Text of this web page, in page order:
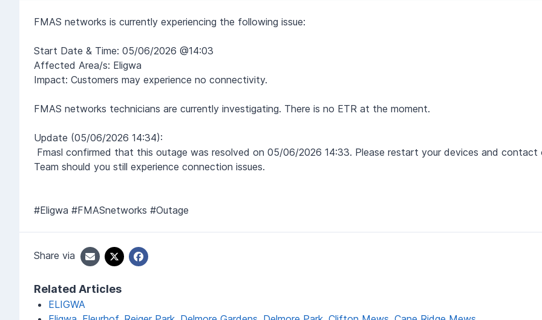
FMAS networks is currently experiencing the following issue:
Start Date & Time: 05/06/2026 @14:03
Affected Area/s: Eligwa
Impact: Customers may experience no connectivity.
FMAS networks technicians are currently investigating. There is no ETR at the moment.
Update (05/06/2026 14:34):
Fmasl confirmed that this outage was resolved on 05/06/2026 14:33. Please restart your devices and contact
Team should you still experience connection issues.
#Eligwa #FMASnetworks #Outage
Share via
Related Articles
ELIGWA